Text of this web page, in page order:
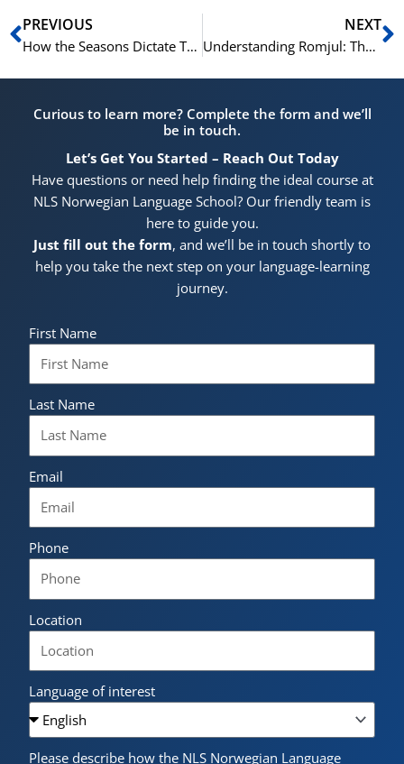
Prev
PREVIOUS
How the Seasons Dictate Traditional Holidays in Norway
NEXT
Understanding Romjul: The Cozy Days Between Christmas and New Year’s
Curious to learn more? Complete the form and we’ll
be in touch.
Let’s Get You Started – Reach Out Today
Have questions or need help finding the ideal course at
NLS Norwegian Language School? Our friendly team is
here to guide you.
Just fill out the form, and we’ll be in touch shortly to
help you take the next step on your language-learning
journey.
First Name
Last Name
Email
Phone
Location
Language of interest
Please describe how the NLS Norwegian Language